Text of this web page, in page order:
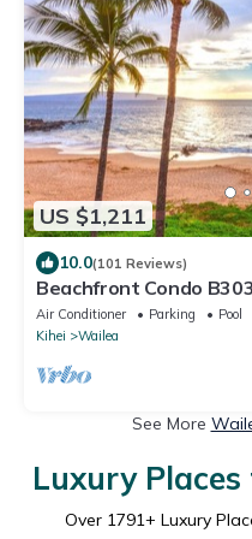
US $1,211
10.0(101 Reviews)
Beachfront Condo B303
Air Conditioner Parking
Pool
Kihei
Wailea
See More
Luxury
Over 1791+ Luxury